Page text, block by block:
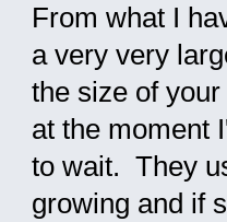
From what I
a very very
the size of
at the moment
to wait. They
growing and if